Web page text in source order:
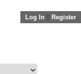
Log In Register